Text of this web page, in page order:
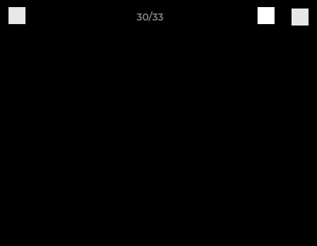
30/33